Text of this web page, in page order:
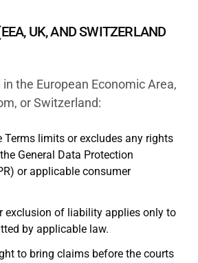
UK, AND SWITZERLAND
the European Economic Area,
or Switzerland:
Terms limits or excludes any rights
General Data Protection
or applicable consumer
exclusion of liability applies only to
by applicable law.
to bring claims before the courts